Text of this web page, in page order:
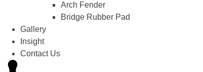
Arch Fender
Bridge Rubber Pad
Gallery
Insight
Contact Us